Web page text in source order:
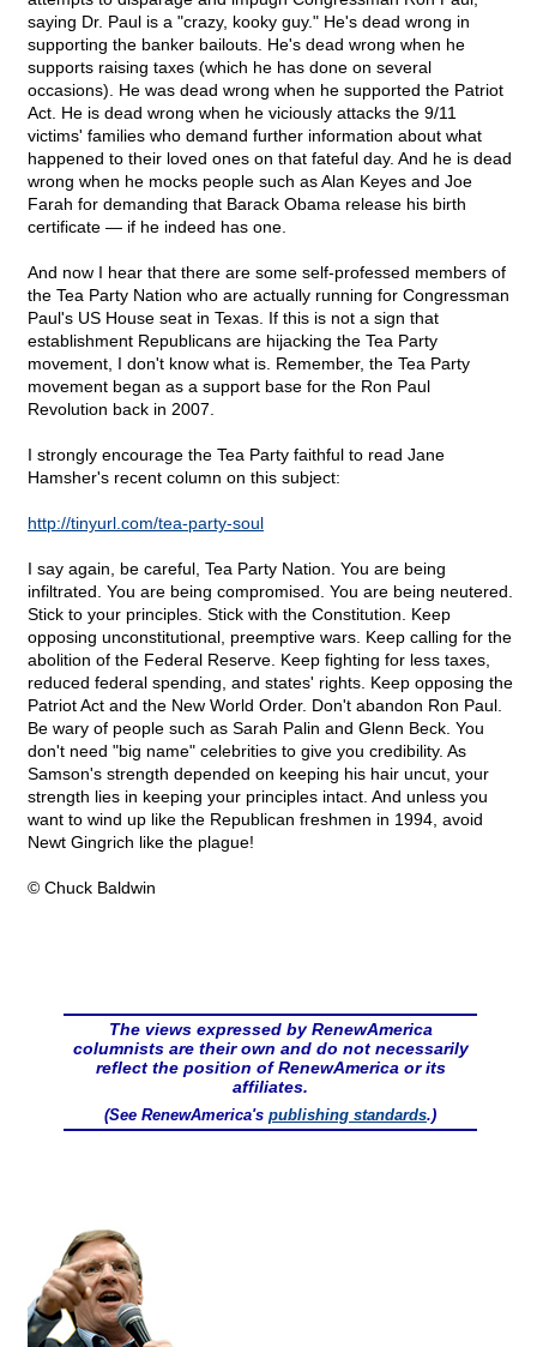
saying Dr. Paul is a "crazy, kooky guy." He's dead wrong in
supporting the banker bailouts. He's dead wrong when he
supports raising taxes (which he has done on several
occasions). He was dead wrong when he supported the Patriot
Act. He is dead wrong when he viciously attacks the 9/11
victims' families who demand further information about what
happened to their loved ones on that fateful day. And he is dead
wrong when he mocks people such as Alan Keyes and Joe
Farah for demanding that Barack Obama release his birth
certificate — if he indeed has one.
And now I hear that there are some self-professed members of
the Tea Party Nation who are actually running for Congressman
Paul's US House seat in Texas. If this is not a sign that
establishment Republicans are hijacking the Tea Party
movement, I don't know what is. Remember, the Tea Party
movement began as a support base for the Ron Paul
Revolution back in 2007.
I strongly encourage the Tea Party faithful to read Jane
Hamsher's recent column on this subject:
http://tinyurl.com/tea-party-soul
I say again, be careful, Tea Party Nation. You are being
infiltrated. You are being compromised. You are being neutered.
Stick to your principles. Stick with the Constitution. Keep
opposing unconstitutional, preemptive wars. Keep calling for the
abolition of the Federal Reserve. Keep fighting for less taxes,
reduced federal spending, and states' rights. Keep opposing the
Patriot Act and the New World Order. Don't abandon Ron Paul.
Be wary of people such as Sarah Palin and Glenn Beck. You
don't need "big name" celebrities to give you credibility. As
Samson's strength depended on keeping his hair uncut, your
strength lies in keeping your principles intact. And unless you
want to wind up like the Republican freshmen in 1994, avoid
Newt Gingrich like the plague!
© Chuck Baldwin
The views expressed by RenewAmerica
columnists are their own and do not necessarily
reflect the position of RenewAmerica or its
affiliates.
(See RenewAmerica's publishing standards.)